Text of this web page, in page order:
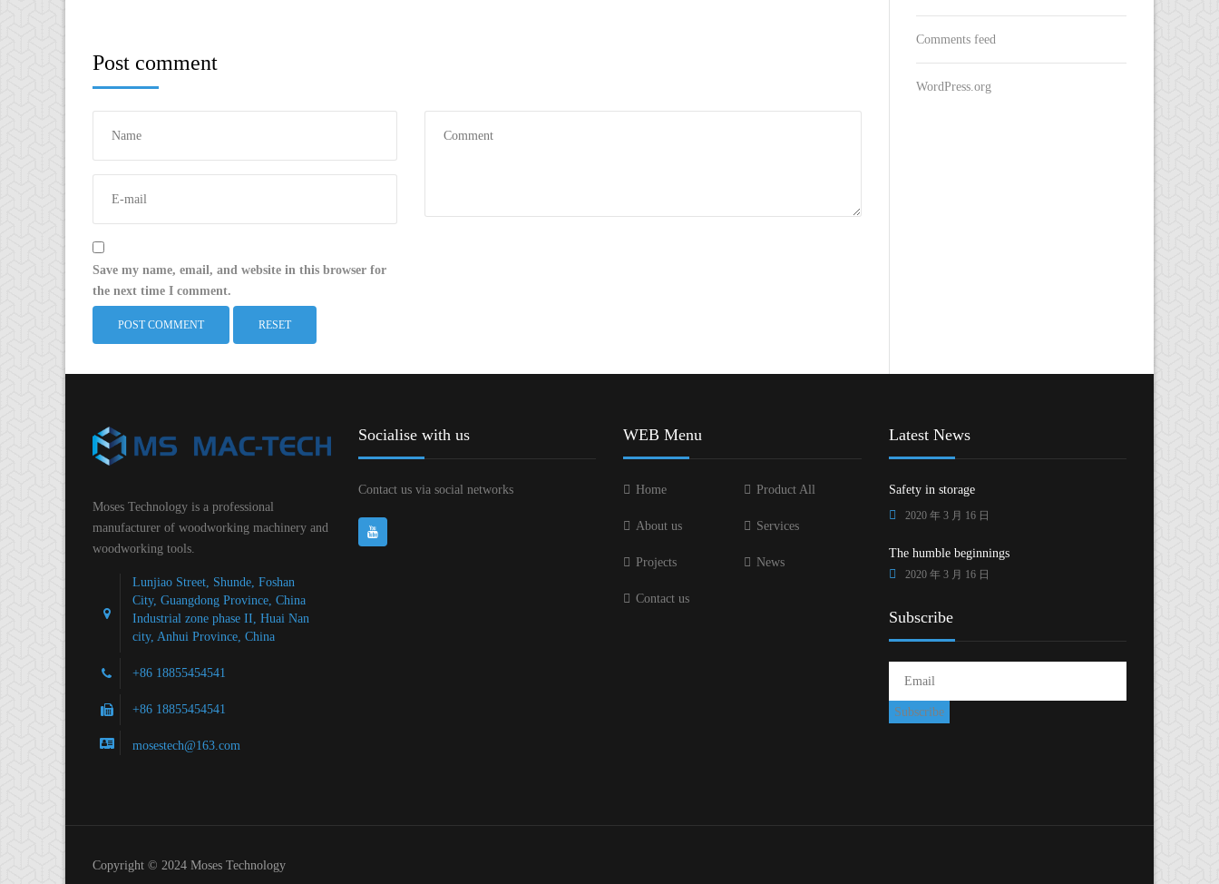
Post comment
Save my name, email, and website in this browser for
the next time I comment.
RESET
Comments feed
WordPress.org
Moses Technology is a professional
manufacturer of woodworking machinery and
woodworking tools.
Lunjiao Street, Shunde, Foshan
City, Guangdong Province, China
Industrial zone phase II, Huai Nan
city, Anhui Province, China
+86 18855454541
+86 18855454541
mosestech@163.com
Socialise with us
Contact us via social networks
WEB Menu
Home Product All
About us Services
Projects News
Contact us
Latest News
Safety in storage
2020 年 3 月 16 日
The humble beginnings
2020 年 3 月 16 日
Subscribe
Copyright © 2024 Moses Technology